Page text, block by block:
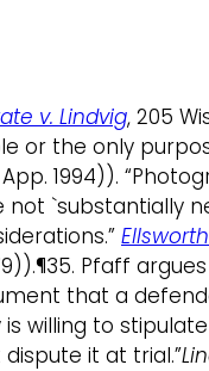
v. Lindvig, 205
or the only
App. 1994)).
`substantially
Pfaff
that a
willing to
it at trial.”